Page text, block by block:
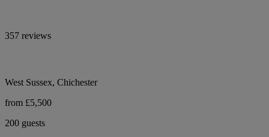
357 reviews
West Sussex, Chichester
from £5,500
200 guests